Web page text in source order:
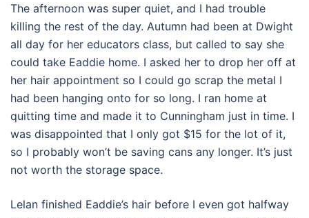
The afternoon was super quiet, and I had trouble
killing the rest of the day. Autumn had been at Dwight
all day for her educators class, but called to say she
could take Eaddie home. I asked her to drop her off at
her hair appointment so I could go scrap the metal I
had been hanging onto for so long. I ran home at
quitting time and made it to Cunningham just in time. I
was disappointed that I only got $15 for the lot of it,
so I probably won’t be saving cans any longer. It’s just
not worth the storage space.
Lelan finished Eaddie’s hair before I even got halfway